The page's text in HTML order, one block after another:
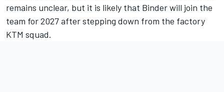
remains unclear, but it is likely that Binder will join the
team for 2027 after stepping down from the factory
KTM squad.